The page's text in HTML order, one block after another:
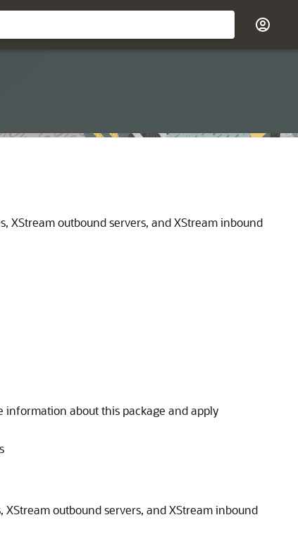
XStream outbound servers, and XStream inbound
information about this package and apply
outbound servers, and XStream inbound